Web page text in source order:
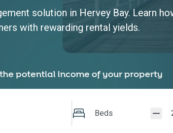
solution in Hervey Bay. Learn
with rewarding rental yields.
potential income of your property
Beds